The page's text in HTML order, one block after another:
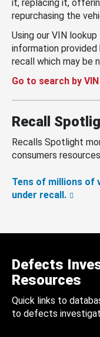
it, replacing it,
repurchasing the
Using our VIN
information
recall which may be
Go to search by
Recall
Recalls Spotlight
consumers
Tens of millions of
under recall.
Defects
Resources
Quick links to
to defects